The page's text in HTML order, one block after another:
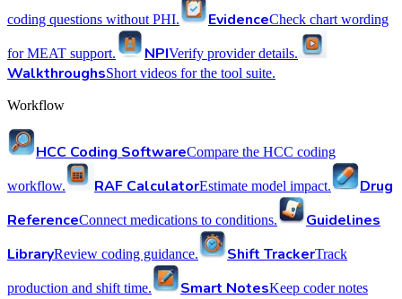
coding questions without PHI. EvidenceCheck chart wording
for MEAT support. NPIVerify provider details.
WalkthroughsShort videos for the tool suite.
Workflow
HCC Coding SoftwareCompare the HCC coding
workflow. RAF CalculatorEstimate model impact.
Drug
ReferenceConnect medications to conditions.
Guidelines
LibraryReview coding guidance. Shift TrackerTrack
production and shift time. Smart NotesKeep coder notes